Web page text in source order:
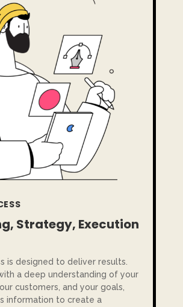
Strategy, Execution
is designed to deliver results.
a deep understanding of your
customers, and your goals,
information to create a